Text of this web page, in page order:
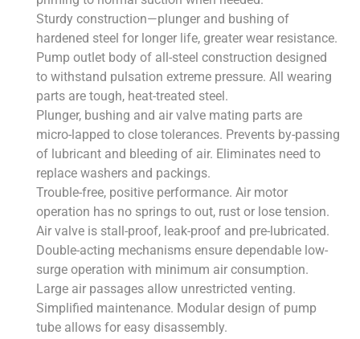
Sturdy construction—plunger and bushing of
hardened steel for longer life, greater wear resistance.
Pump outlet body of all-steel construction designed
to withstand pulsation extreme pressure. All wearing
parts are tough, heat-treated steel.
Plunger, bushing and air valve mating parts are
micro-lapped to close tolerances. Prevents by-passing
of lubricant and bleeding of air. Eliminates need to
replace washers and packings.
Trouble-free, positive performance. Air motor
operation has no springs to out, rust or lose tension.
Air valve is stall-proof, leak-proof and pre-lubricated.
Double-acting mechanisms ensure dependable low-
surge operation with minimum air consumption.
Large air passages allow unrestricted venting.
Simplified maintenance. Modular design of pump
tube allows for easy disassembly.